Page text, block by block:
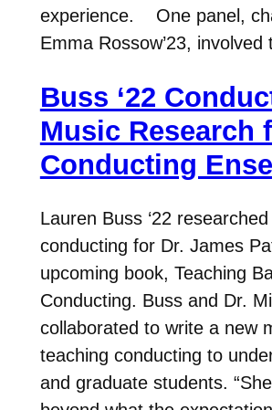
experience. One panel,
Emma Rossow’23,
Buss ‘22
Music Research
Conducting
Lauren Buss ‘22
conducting for Dr. James
upcoming book, Teaching
Conducting. Buss and Dr.
collaborated to write a new
teaching conducting to
and graduate students.